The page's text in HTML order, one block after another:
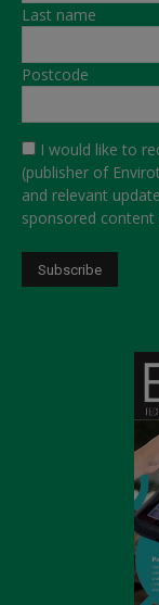
Last name
Postcode
I would like to
(publisher of
and relevant
sponsored